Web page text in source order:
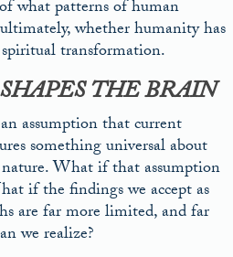
what patterns of human
whether humanity has
transformation.
THE BRAIN
assumption that current
something universal about
What if that assumption
if the findings we accept as
are far more limited, and far
we realize?